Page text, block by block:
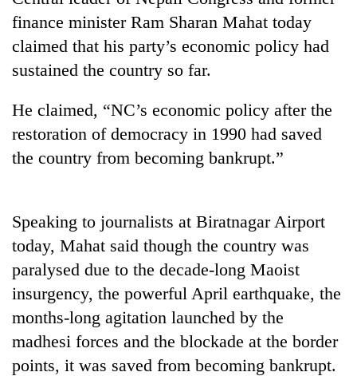
Bodies
spotted
at
5,000m
on
Yalung
weather
halts
finance minister Ram Sharan Mahat today
claimed that his party’s economic policy had
sustained the country so far.
He claimed, “NC’s economic policy after the
restoration of democracy in 1990 had saved
the country from becoming bankrupt.”
Speaking to journalists at Biratnagar Airport
today, Mahat said though the country was
paralysed due to the decade-long Maoist
insurgency, the powerful April earthquake, the
months-long agitation launched by the
madhesi forces and the blockade at the border
points, it was saved from becoming bankrupt.